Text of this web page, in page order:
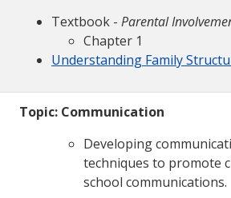
Textbook - Parental
Chapter 1
Understanding Family
Topic: Communication
Developing
techniques to promote
school communications.